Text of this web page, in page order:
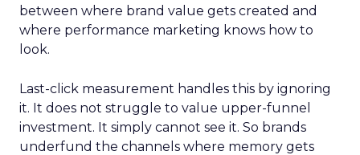
between where brand value gets created and
where performance marketing knows how to
look.
Last-click measurement handles this by ignoring
it. It does not struggle to value upper-funnel
investment. It simply cannot see it. So brands
underfund the channels where memory gets